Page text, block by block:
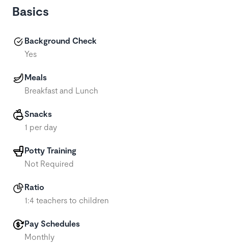
Basics
Background Check
Yes
Meals
Breakfast and Lunch
Snacks
1 per day
Potty Training
Not Required
Ratio
1:4 teachers to children
Pay Schedules
Monthly